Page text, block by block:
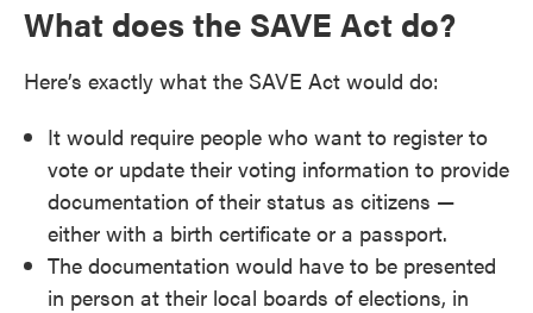
What does the SAVE Act do?
Here’s exactly what the SAVE Act would do:
It would require people who want to register to
vote or update their voting information to provide
documentation of their status as citizens —
either with a birth certificate or a passport.
The documentation would have to be presented
in person at their local boards of elections, in